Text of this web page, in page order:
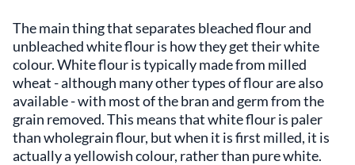
The main thing that separates bleached flour and
unbleached white flour is how they get their white
colour. White flour is typically made from milled
wheat - although many other types of flour are also
available - with most of the bran and germ from the
grain removed. This means that white flour is paler
than wholegrain flour, but when it is first milled, it is
actually a yellowish colour, rather than pure white.